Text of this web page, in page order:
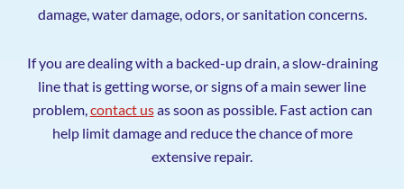
damage, water damage, odors, or sanitation concerns.
If you are dealing with a backed-up drain, a slow-draining
line that is getting worse, or signs of a main sewer line
problem, contact usas soon as possible. Fast action can
help limit damage and reduce the chance of more
extensive repair.